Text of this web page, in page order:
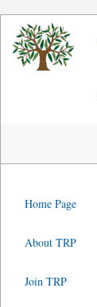
Home Page
About TRP
Join TRP